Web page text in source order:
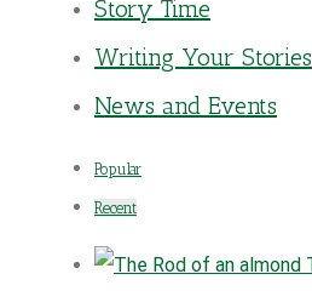
Story Time
Writing Your Stories
News and Events
Popular
Recent